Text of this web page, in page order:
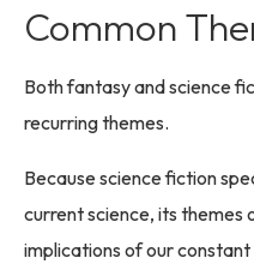
Common
Both fantasy and science
recurring themes.
Because science fiction
current science, its themes
implications of our